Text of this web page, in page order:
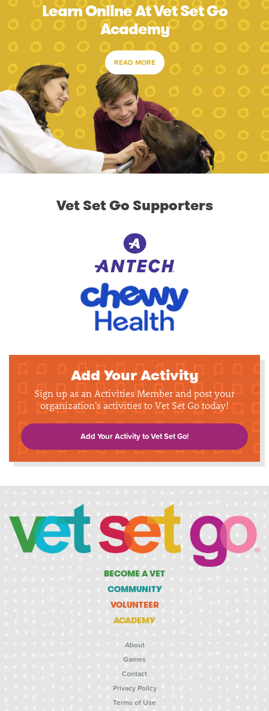
Learn Online At Vet Set Go
Academy
READ MORE
Vet Set Go Supporters
Add Your Activity
Sign up as an Activities Member and post your
organization's activities to Vet Set Go today!
Add Your Activity to Vet Set Go!
BECOME A VET
COMMUNITY
VOLUNTEER
ACADEMY
About
Games
Contact
Privacy Policy
Terms of Use